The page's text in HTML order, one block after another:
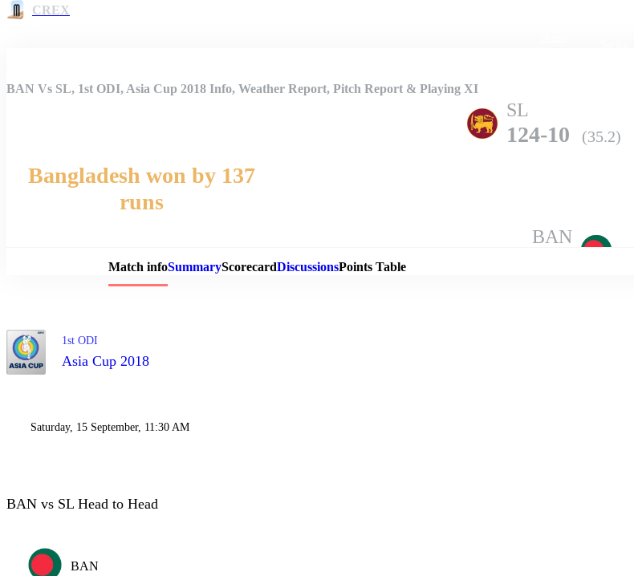
CREX
Match Details
BAN Vs SL, 1st ODI, Asia Cup 2018 Info, Weather Report, Pitch Report & Playing XI
SL
124-10 (35.2)
Bangladesh won by 137
runs
BAN
Match infoSummaryScorecardDiscussionsPoints Table
1st ODI
Asia Cup 2018
Saturday, 15 September, 11:30 AM
BAN vs SL Head to Head
BAN